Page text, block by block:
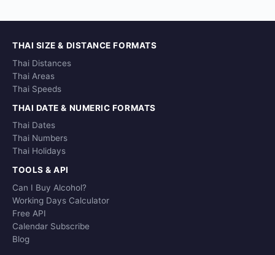
THAI SIZE & DISTANCE FORMATS
Thai Distances
Thai Areas
Thai Speeds
THAI DATE & NUMERIC FORMATS
Thai Dates
Thai Numbers
Thai Holidays
TOOLS & API
Can I Buy Alcohol?
Working Days Calculator
Free API
Calendar Subscribe
Blog